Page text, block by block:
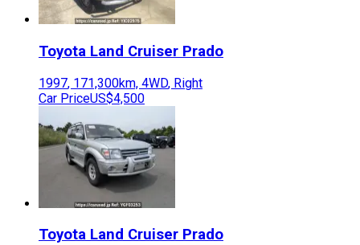
Toyota Land Cruiser Prado
1997, 171,300km, 4WD, Right
Car PriceUS$4,500
Toyota Land Cruiser Prado